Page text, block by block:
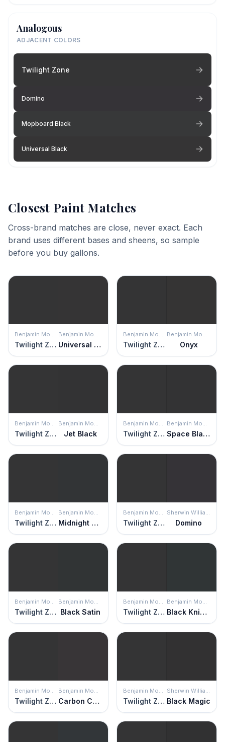
Analogous
ADJACENT COLORS
Twilight Zone
Domino
Mopboard Black
Universal Black
Closest Paint Matches
Cross-brand matches are close, never exact. Each
brand uses different bases and sheens, so sample
before you buy gallons.
Benjamin Moore
Twilight Zone
Benjamin Moore
Universal Black
Benjamin Moore
Twilight Zone
Benjamin Moore
Onyx
Benjamin Moore
Twilight Zone
Benjamin Moore
Jet Black
Benjamin Moore
Twilight Zone
Benjamin Moore
Space Black
Benjamin Moore
Twilight Zone
Benjamin Moore
Midnight Dream
Benjamin Moore
Twilight Zone
Sherwin Williams
Domino
Benjamin Moore
Twilight Zone
Benjamin Moore
Black Satin
Benjamin Moore
Twilight Zone
Benjamin Moore
Black Knight
Benjamin Moore
Twilight Zone
Benjamin Moore
Carbon Copy
Benjamin Moore
Twilight Zone
Sherwin Williams
Black Magic